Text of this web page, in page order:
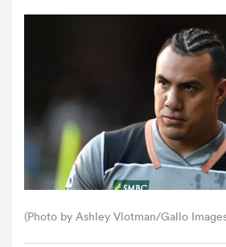
(Photo by Ashley Vlotman/Gallo